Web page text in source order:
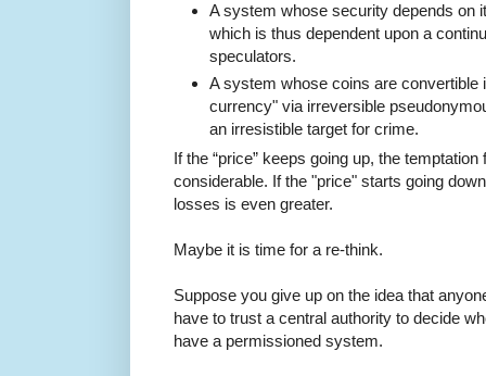
A system whose security depends on
which is thus dependent upon a
speculators.
A system whose coins are convertible
currency" via irreversible
an irresistible target for crime.
If the “price” keeps going up, the
considerable. If the "price" starts going
losses is even greater.
Maybe it is time for a re-think.
Suppose you give up on the idea that
have to trust a central authority to decide
have a permissioned system.